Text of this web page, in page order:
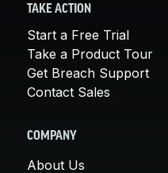
TAKE ACTION
Start a Free Trial
Take a Product Tour
Get Breach Support
Contact Sales
COMPANY
About Us